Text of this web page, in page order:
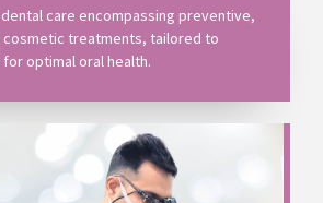
care encompassing preventive,
treatments, tailored to
optimal oral health.